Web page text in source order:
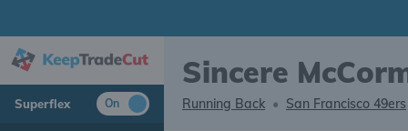
Superflex On
Sincere
Running Back • San Francisco 49ers